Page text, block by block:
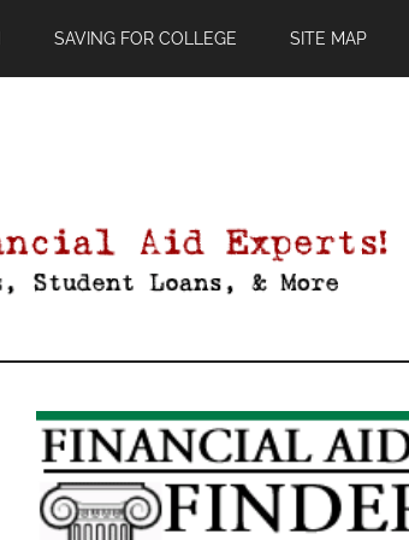
SAVING FOR COLLEGE SITE MAP
Primary
Sidebar